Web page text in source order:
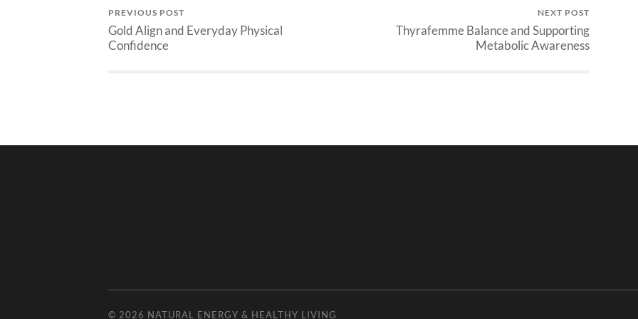
PREVIOUS POST
Gold Align and Everyday Physical
Confidence
NEXT POST
Thyrafemme Balance and Supporting
Metabolic Awareness
© 2026 NATURAL ENERGY & HEALTHY LIVING